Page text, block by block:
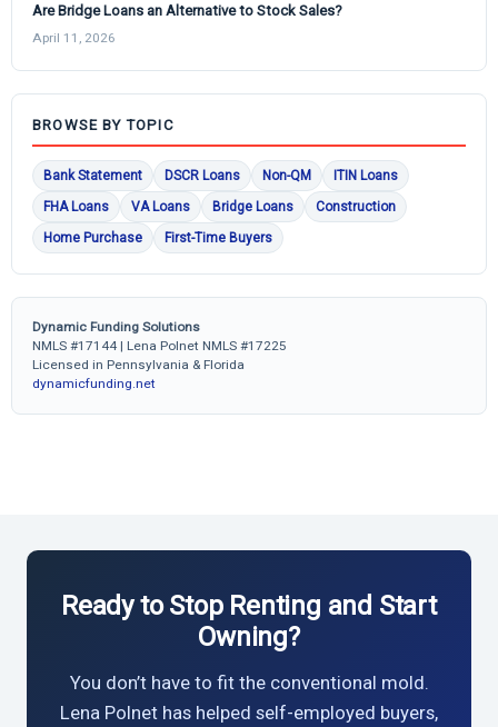
Are Bridge Loans an Alternative to Stock Sales?
April 11, 2026
BROWSE BY TOPIC
Bank Statement DSCR Loans Non-QM
ITIN Loans
FHA Loans
VA Loans Bridge Loans
Construction
Home Purchase
First-Time Buyers
Dynamic Funding Solutions
NMLS #17144 | Lena Polnet NMLS #17225
Licensed in Pennsylvania & Florida
dynamicfunding.net
Ready to Stop Renting and Start
Owning?
You don’t have to fit the conventional mold.
Lena Polnet has helped self-employed buyers,